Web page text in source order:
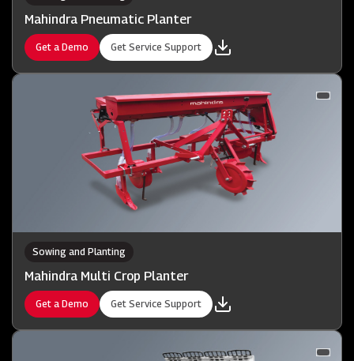
Mahindra Pneumatic Planter
Get a Demo Get Service Support
Sowing and Planting
Mahindra Multi Crop Planter
Get a Demo Get Service Support